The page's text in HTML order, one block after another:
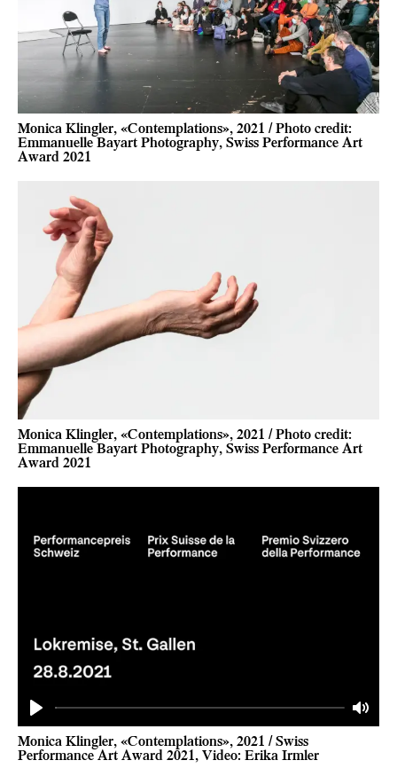
Monica Klingler, «Contemplations», 2021 / Photo credit:
Emmanuelle Bayart Photography, Swiss Performance Art
Award 2021
Monica Klingler, «Contemplations», 2021 / Photo credit:
Emmanuelle Bayart Photography, Swiss Performance Art
Award 2021
Play Mute
Monica Klingler, «Contemplations», 2021 / Swiss
Performance Art Award 2021, Video: Erika Irmler